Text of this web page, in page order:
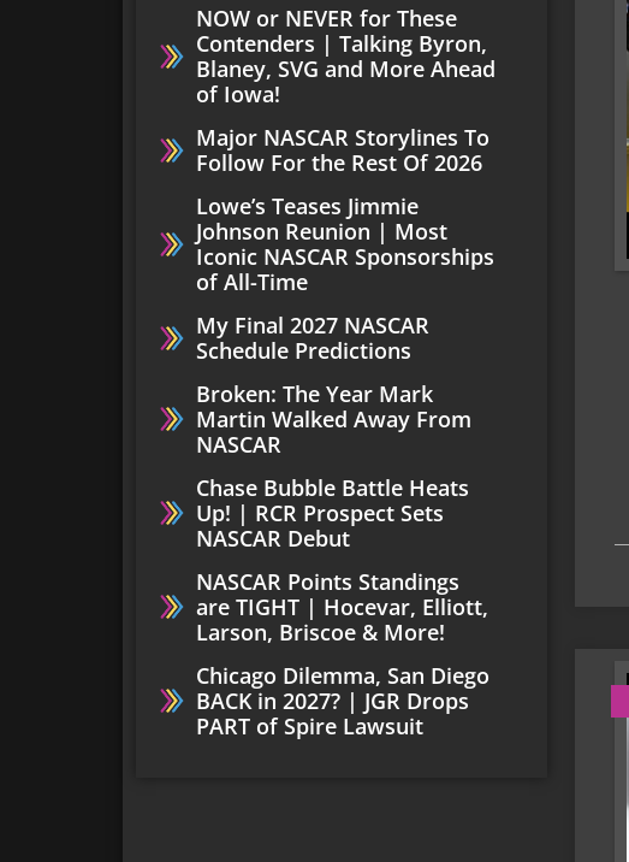
NOW or NEVER for These
Contenders | Talking Byron,
Blaney, SVG and More Ahead
of Iowa!
Major NASCAR Storylines To
Follow For the Rest Of 2026
Lowe’s Teases Jimmie
Johnson Reunion | Most
Iconic NASCAR Sponsorships
of All-Time
My Final 2027 NASCAR
Schedule Predictions
Broken: The Year Mark
Martin Walked Away From
NASCAR
Chase Bubble Battle Heats
Up! | RCR Prospect Sets
NASCAR Debut
NASCAR Points Standings
are TIGHT | Hocevar, Elliott,
Larson, Briscoe & More!
Chicago Dilemma, San Diego
BACK in 2027? | JGR Drops
PART of Spire Lawsuit